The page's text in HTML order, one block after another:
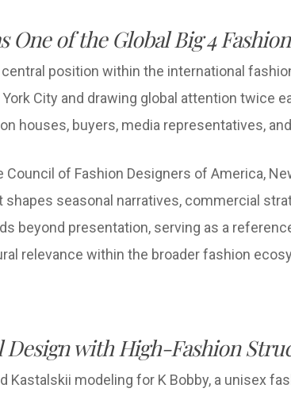
One of the Global Big 4
position within the international
City and drawing global attention twice
houses, buyers, media representatives,
of Fashion Designers of America,
seasonal narratives, commercial
beyond presentation, serving as a
relevance within the broader fashion
Design with High-Fashion
Kastalskii modeling for K Bobby, a unisex